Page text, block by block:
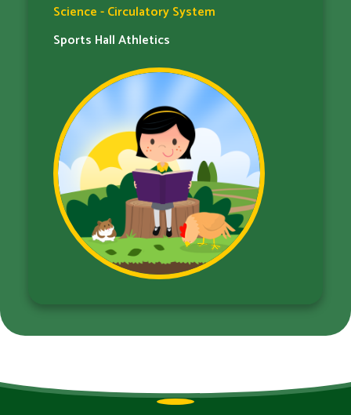
Science - Circulatory System
Sports Hall Athletics